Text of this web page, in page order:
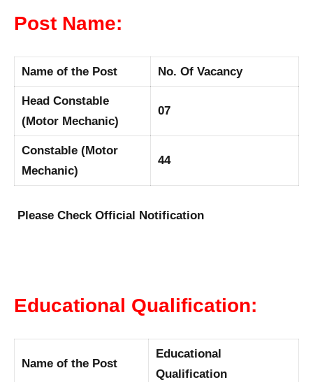
Post Name:
Name of the Post No. Of Vacancy
Head Constable
(Motor Mechanic)
07
Constable (Motor
Mechanic)
44
Please Check Official Notification
Educational Qualification:
Name of the Post
Educational
Qualification